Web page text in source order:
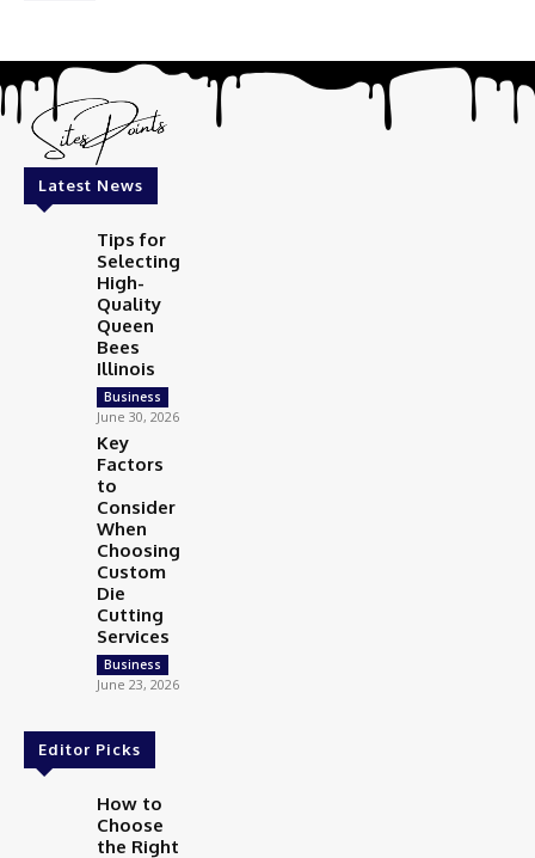
Latest News
Tips for
Selecting
High-
Quality
Queen
Bees
Illinois
Business
June 30, 2026
Key
Factors
to
Consider
When
Choosing
Custom
Die
Cutting
Services
Business
June 23, 2026
Editor Picks
How to
Choose
the Right